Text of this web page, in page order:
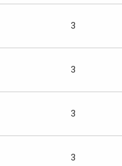
3
3
3
3